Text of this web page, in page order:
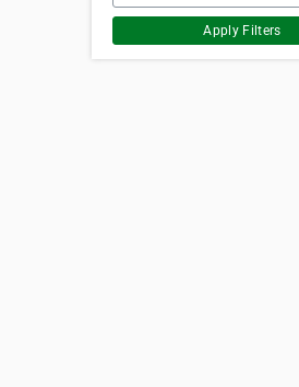
Apply Filters